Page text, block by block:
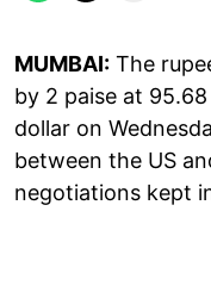
MUMBAI: The
by 2 paise at
dollar on
between the US
negotiations kept